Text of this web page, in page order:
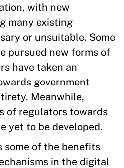
with new
many existing
or unsuitable. Some
pursued new forms of
have taken an
government
Meanwhile,
of regulators towards
yet to be developed.
some of the benefits
in the digital